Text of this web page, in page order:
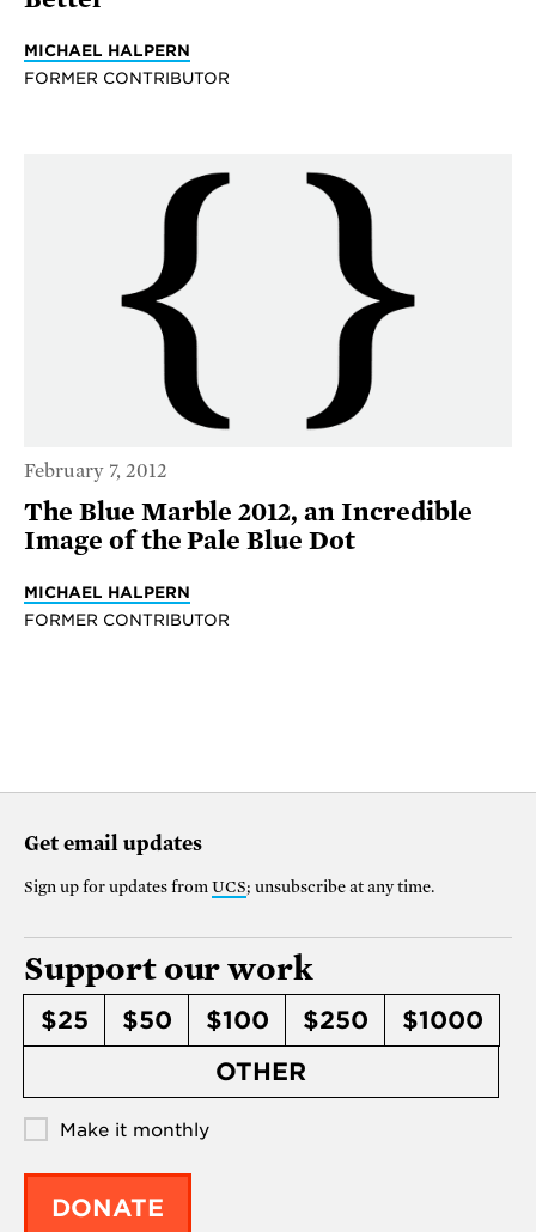
MICHAEL HALPERN
FORMER CONTRIBUTOR
February 7, 2012
The Blue Marble 2012, an Incredible
Image of the Pale Blue Dot
MICHAEL HALPERN
FORMER CONTRIBUTOR
Get email updates
Sign up for updates from UCS; unsubscribe at any time.
Support our work
$25 $50 $100 $250
$1000
OTHER
Make it monthly
DONATE